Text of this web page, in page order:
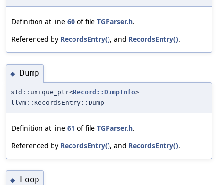
Definition at line 60 of file TGParser.h.
Referenced by RecordsEntry(), and RecordsEntry().
◆ Dump
std::unique_ptr<Record::DumpInfo>
llvm::RecordsEntry::Dump
Definition at line 61 of file TGParser.h.
Referenced by RecordsEntry(), and RecordsEntry().
◆ Loop